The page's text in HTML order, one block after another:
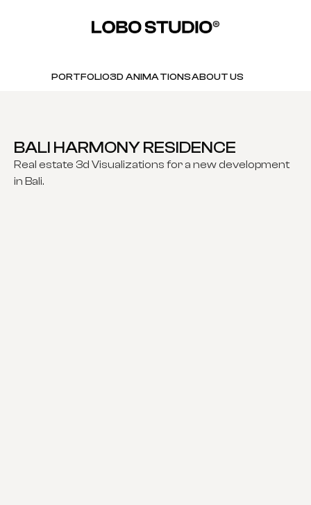
PORTFOLIO3D ANIMATIONSABOUT US
BALI HARMONY RESIDENCE
Real estate 3d Visualizations for a new development
in Bali.